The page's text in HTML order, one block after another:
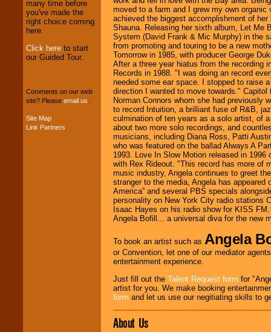
stopCollege
Entertainment.
We can design any
package of various
Music from the 40's,
50's, 60's, 70's,
many time before
you've made the
right choice coming
here.
Click here to start
our Guided Tour.
Comments on our web
site? Please email us
Site Map
Link Partners
moved to a farm and I grew my own organic
achieved the biggest accomplishment of
Shauna. Releasing her sixth album, Let Me
System (David Frank & Mic Murphy) in the
from promoting and touring to be a new
Tomorrow in 1985, with producer George
After a three year hiatus from the recording
Records in 1988. "I was doing an record
needed some ear space. I stopped to raise
direction I wanted to move towards." Capitol
Norman Connors whom she had previously
to record Intuition, a brilliant fuse of R&B,
culmination of ten years as a solo artist, of
about two more solo recordings, and
musicians, including Diana Ross, Patti
who was featured on the ballad Always A
1993. Love In Slow Motion released in
with Rex Rideout. "This record has more of
music industry, Angela continues to greet
stranger to the media, Angela has appeared
America” and several PBS specials
personality on New York City radio stations
Isaac Hayes on his radio show for KISS
Angela Bofill... a universal diva for the new
To book an artist such as Angela
or Convention, let one of our mediator
entertainment experience.
Just fill out the Talent Request form for
artist for you. We make booking
form and let us use our negitiating skills to
About Us